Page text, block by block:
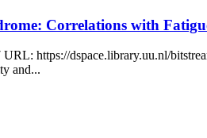
Correlations with
https://dspace.library.uu.nl/
and...